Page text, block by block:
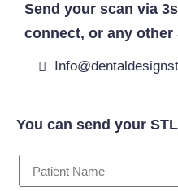
Send your scan via
connect, or any other
You can send your